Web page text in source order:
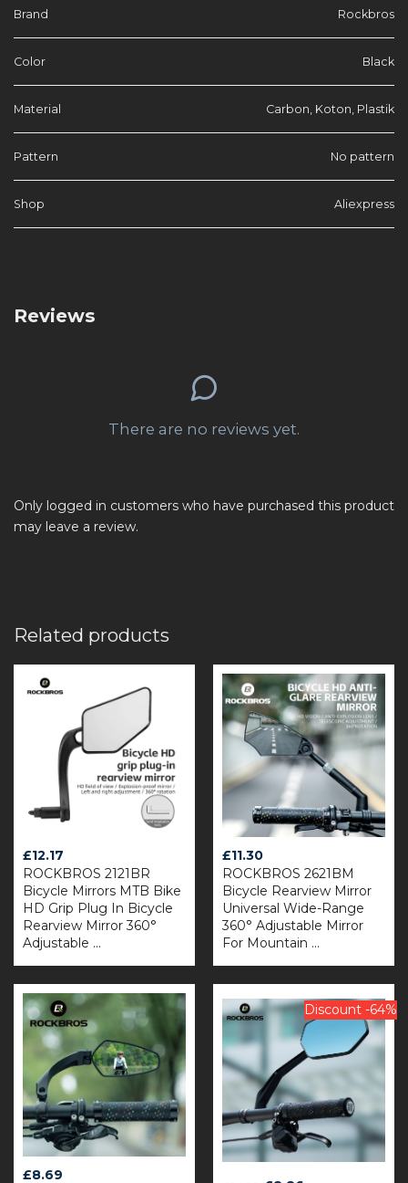
Brand Rockbros
Color Black
Material Carbon, Koton, Plastik
Pattern No pattern
Shop Aliexpress
Reviews
There are no reviews yet.
Only logged in customers who have purchased this product
may leave a review.
Related products
£12.17
ROCKBROS 2121BR
Bicycle Mirrors MTB Bike
HD Grip Plug In Bicycle
Rearview Mirror 360°
Adjustable ...
£11.30
ROCKBROS 2621BM
Bicycle Rearview Mirror
Universal Wide-Range
360° Adjustable Mirror
For Mountain ...
£8.69
Discount -64%